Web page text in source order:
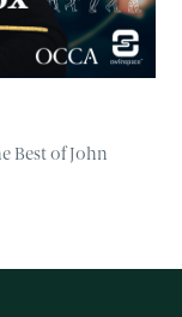
Best of John